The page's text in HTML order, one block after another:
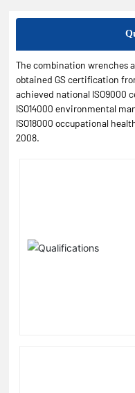
The combination wrenches
obtained GS certification
achieved national ISO9000
ISO14000 environmental
ISO18000 occupational
2008.